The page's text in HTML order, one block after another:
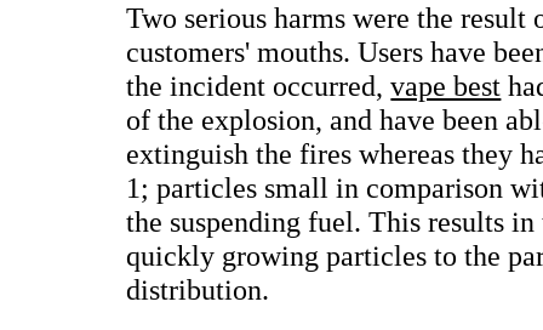
Two serious harms were the
customers' mouths. Users have
the incident occurred,vape best
of the explosion, and have been
extinguish the fires whereas they
1; particles small in comparison
the suspending fuel. This results
quickly growing particles to the
distribution.